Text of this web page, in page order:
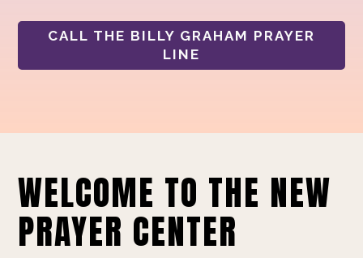
CALL THE BILLY GRAHAM PRAYER
LINE
WELCOME TO THE NEW
PRAYER CENTER